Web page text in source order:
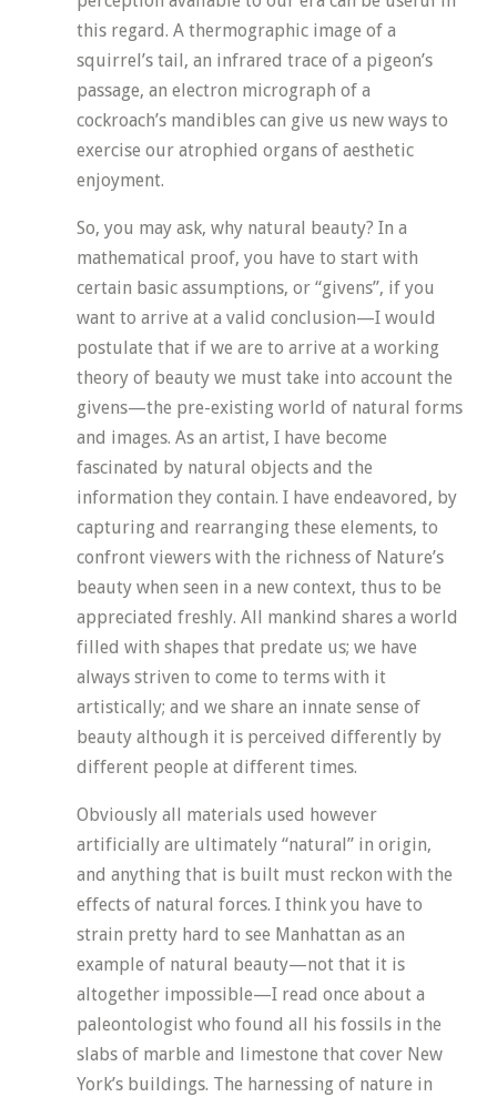
this regard. A thermographic image of a
squirrel’s tail, an infrared trace of a pigeon’s
passage, an electron micrograph of a
cockroach’s mandibles can give us new ways to
exercise our atrophied organs of aesthetic
enjoyment.
So, you may ask, why natural beauty? In a
mathematical proof, you have to start with
certain basic assumptions, or “givens”, if you
want to arrive at a valid conclusion—I would
postulate that if we are to arrive at a working
theory of beauty we must take into account the
givens—the pre-existing world of natural forms
and images. As an artist, I have become
fascinated by natural objects and the
information they contain. I have endeavored, by
capturing and rearranging these elements, to
confront viewers with the richness of Nature’s
beauty when seen in a new context, thus to be
appreciated freshly. All mankind shares a world
filled with shapes that predate us; we have
always striven to come to terms with it
artistically; and we share an innate sense of
beauty although it is perceived differently by
different people at different times.
Obviously all materials used however
artificially are ultimately “natural” in origin,
and anything that is built must reckon with the
effects of natural forces. I think you have to
strain pretty hard to see Manhattan as an
example of natural beauty—not that it is
altogether impossible—I read once about a
paleontologist who found all his fossils in the
slabs of marble and limestone that cover New
York’s buildings. The harnessing of nature in